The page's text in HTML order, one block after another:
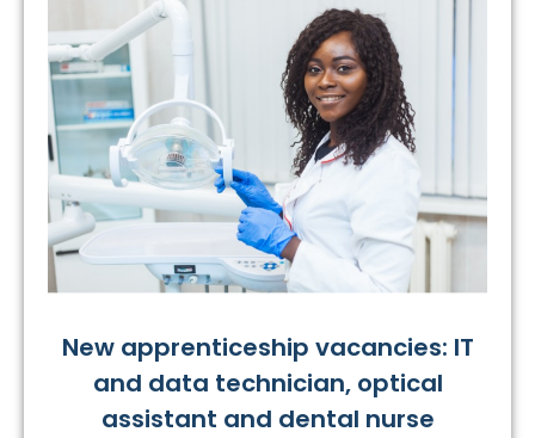
New apprenticeship vacancies: IT
and data technician, optical
assistant and dental nurse